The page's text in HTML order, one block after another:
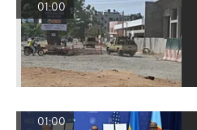
01:00
01:00